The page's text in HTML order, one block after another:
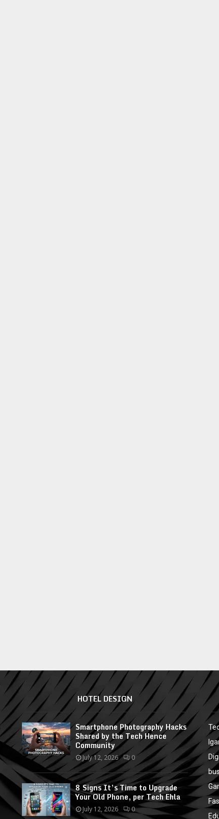
HOTEL DESIGN
Smartphone Photography Hacks
Shared by the Tech Hence
Community
July 12, 2026 0
8 Signs It’s Time to Upgrade
Your Old Phone, per Tech Ehla
July 12, 2026 0